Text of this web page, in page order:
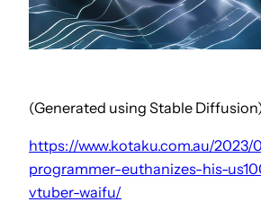
(Generated using Stable
https://www.kotaku.com.au/2023/
programmer-euthanizes-his-
vtuber-waifu/